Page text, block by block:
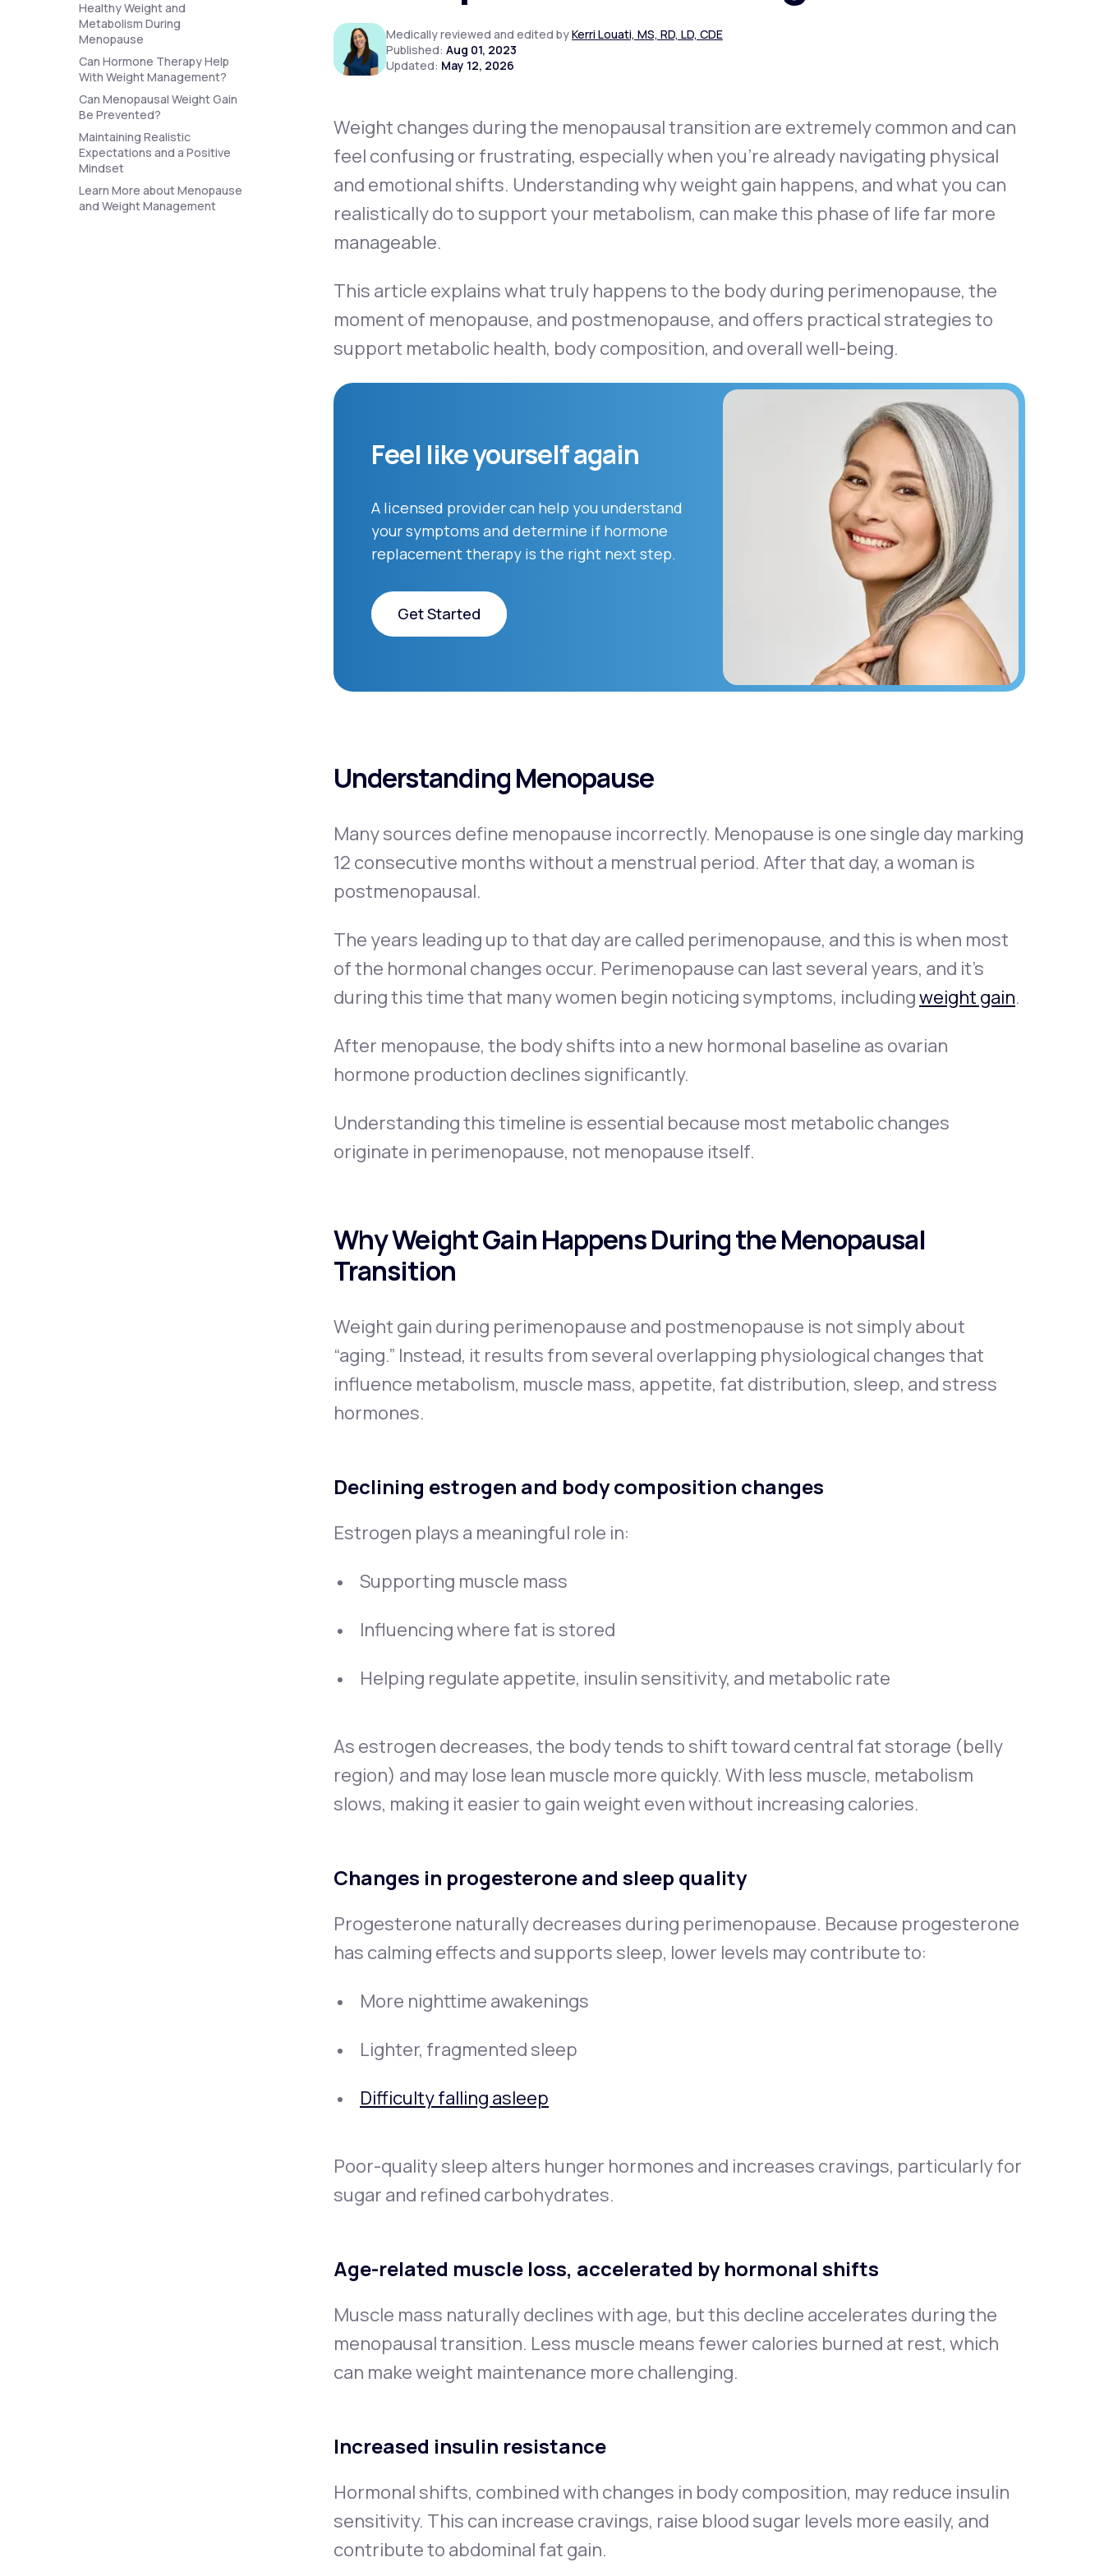
About Us
Support
MD+
Learn why LifeMD+ can positively
change your healthcare experience
Altitude Sickness Prevention
Anxiety Athlete's Foot
Healthy Weight and
Metabolism During
Menopause
Can Hormone Therapy Help
With Weight Management?
Can Menopausal Weight Gain
Be Prevented?
Maintaining Realistic
Expectations and a Positive
Mindset
Learn More about Menopause
and Weight Management
Medically reviewed and edited byKerri Louati, MS, RD, LD, CDE
Published: Aug 01, 2023
Updated: May 12, 2026
Weight changes during the menopausal transition are extremely common and can
feel confusing or frustrating, especially when you’re already navigating physical
and emotional shifts. Understandingwhyweight gain happens, and what you can
realistically do to support your metabolism, can make this phase of life far more
manageable.
This article explains what truly happens to the body during perimenopause, the
moment of menopause, and postmenopause, and offers practical strategies to
support metabolic health, body composition, and overall well-being.
Feel like yourself again
A licensed provider can help you understand
your symptoms and determine if hormone
replacement therapy is the right next step.
Get Started
Understanding Menopause
Many sources define menopause incorrectly. Menopause is one single day marking
12 consecutive months without a menstrual period. After that day, a woman is
postmenopausal.
The years leading up to that day are called perimenopause, and this is when most
of the hormonal changes occur. Perimenopause can last several years, and it’s
during this time that many women begin noticing symptoms, includingweight gain.
After menopause, the body shifts into a new hormonal baseline as ovarian
hormone production declines significantly.
Understanding this timeline is essential because most metabolic changes
originate in perimenopause, not menopause itself.
Why Weight Gain Happens During the Menopausal
Transition
Weight gain during perimenopause and postmenopause is not simply about
“aging.” Instead, it results from several overlapping physiological changes that
influence metabolism, muscle mass, appetite, fat distribution, sleep, and stress
hormones.
Declining estrogen and body composition changes
Estrogen plays a meaningful role in:
Supporting muscle mass
Influencing where fat is stored
Helping regulate appetite, insulin sensitivity, and metabolic rate
As estrogen decreases, the body tends to shift toward central fat storage (belly
region) and may lose lean muscle more quickly. With less muscle, metabolism
slows, making it easier to gain weight even without increasing calories.
Changes in progesterone and sleep quality
Progesterone naturally decreases during perimenopause. Because progesterone
has calming effects and supports sleep, lower levels may contribute to:
More nighttime awakenings
Lighter, fragmented sleep
Difficulty falling asleep
Poor-quality sleep alters hunger hormones and increases cravings, particularly for
sugar and refined carbohydrates.
Age-related muscle loss, accelerated by hormonal shifts
Muscle mass naturally declines with age, but this decline accelerates during the
menopausal transition. Less muscle means fewer calories burned at rest, which
can make weight maintenance more challenging.
Increased insulin resistance
Hormonal shifts, combined with changes in body composition, may reduce insulin
sensitivity. This can increase cravings, raise blood sugar levels more easily, and
contribute to abdominal fat gain.